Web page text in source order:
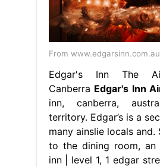
From www.edgarsinn.com.au
Edgar's Inn The
Canberra Edgar's Inn
inn, canberra,
territory. Edgar’s is a
many ainslie locals and.
to the dining room, an
inn | level 1, 1 edgar